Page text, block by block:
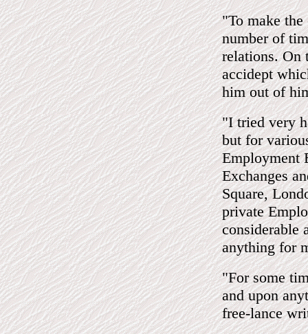
"To make the
number of
relations. On
accidept
him out of
"I tried very
but for
Employment
Exchanges
Square,
private
considerable
anything for
"For some
and upon
free-lance